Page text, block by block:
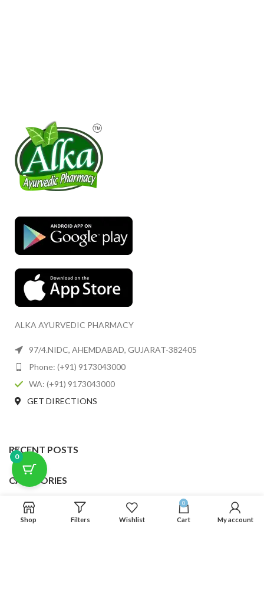
ALKA AYURVEDIC PHARMACY
97/4.NIDC, AHEMDABAD, GUJARAT-382405
Phone: (+91) 9173043000
WA: (+91) 9173043000
GET DIRECTIONS
RECENT POSTS
CATEGORIES
USEFUL LINKS
0
Shop Filters Wishlist
0
Cart My account